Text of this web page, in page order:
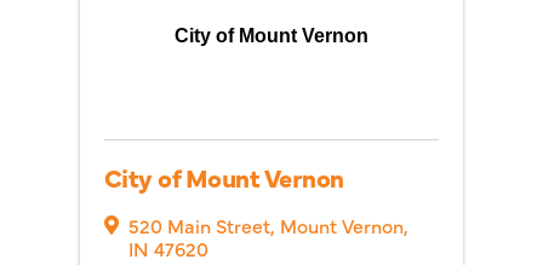
City of Mount Vernon
City of Mount Vernon
520 Main Street, Mount Vernon,
IN 47620